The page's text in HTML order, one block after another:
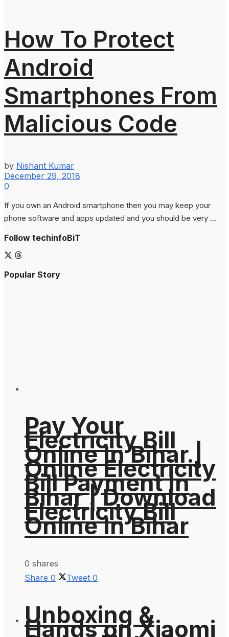
How To Protect
Android
Smartphones From
Malicious Code
by Nishant Kumar
December 29, 2018
0
If you own an Android smartphone then you may keep your
phone software and apps updated and you should be very ...
Follow techinfoBiT
Popular Story
Pay Your
Electricity Bill
Online In Bihar |
Online Electricity
Bill Payment In
Bihar | Download
Electricity Bill
Online In Bihar
0 shares
Share 0 Tweet 0
Unboxing &
Hands on Xiaomi